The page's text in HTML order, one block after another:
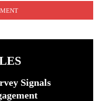
Signals